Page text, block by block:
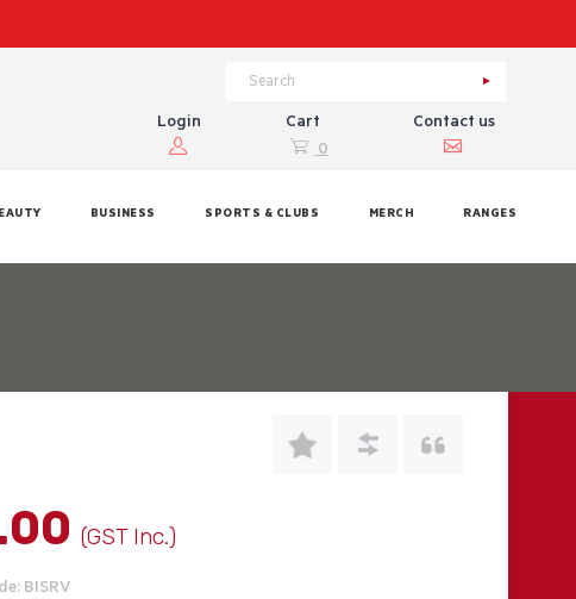
Login
Cart
0
Contact us
BUSINESS SPORTS & CLUBS MERCH RANGES
(GST Inc.)
BISRV